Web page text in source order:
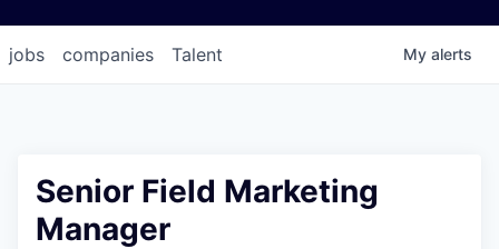
jobs companies Talent My alerts
Senior Field Marketing
Manager